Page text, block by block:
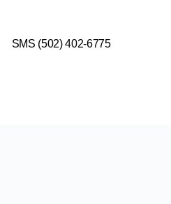
SMS (502) 402-6775